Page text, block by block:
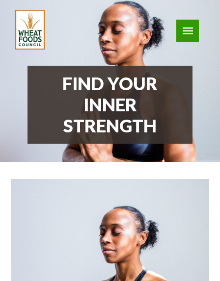
FIND YOUR
INNER
STRENGTH